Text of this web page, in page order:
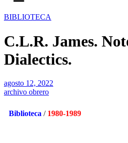
BIBLIOTECA
C.L.R. James.
Dialectics.
agosto 12, 2022
archivo obrero
Biblioteca / 1980-1989